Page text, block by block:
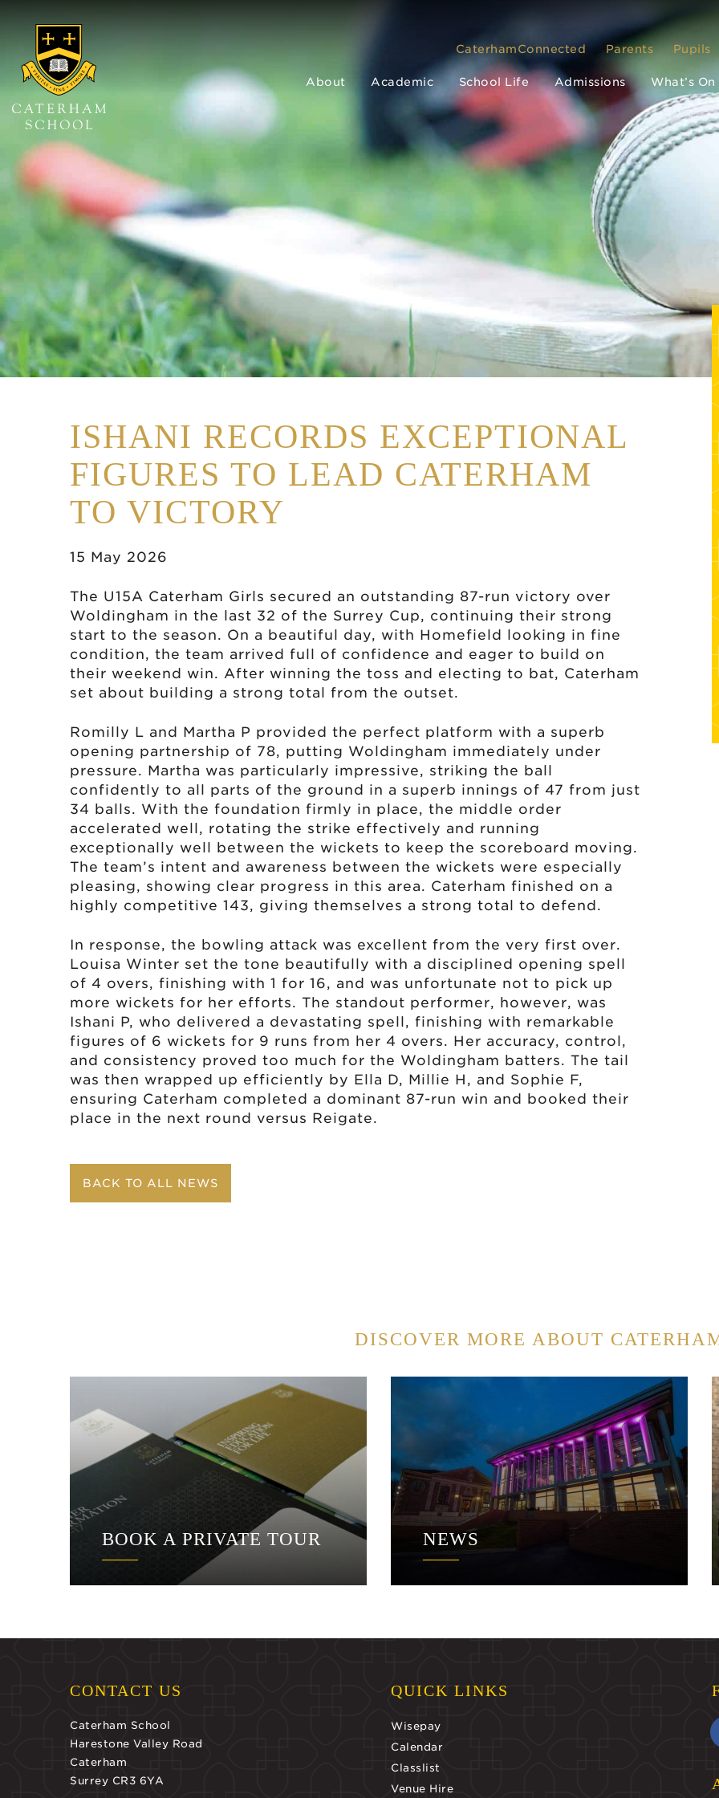
CaterhamConnected Parents Pupils
About Academic School Life Admissions What’s On
ISHANI RECORDS EXCEPTIONAL
FIGURES TO LEAD CATERHAM
TO VICTORY
15 May 2026
The U15A Caterham Girls secured an outstanding 87-run victory over
Woldingham in the last 32 of the Surrey Cup, continuing their strong
start to the season. On a beautiful day, with Homefield looking in fine
condition, the team arrived full of confidence and eager to build on
their weekend win. After winning the toss and electing to bat, Caterham
set about building a strong total from the outset.
Romilly L and Martha P provided the perfect platform with a superb
opening partnership of 78, putting Woldingham immediately under
pressure. Martha was particularly impressive, striking the ball
confidently to all parts of the ground in a superb innings of 47 from just
34 balls. With the foundation firmly in place, the middle order
accelerated well, rotating the strike effectively and running
exceptionally well between the wickets to keep the scoreboard moving.
The team’s intent and awareness between the wickets were especially
pleasing, showing clear progress in this area. Caterham finished on a
highly competitive 143, giving themselves a strong total to defend.
In response, the bowling attack was excellent from the very first over.
Louisa Winter set the tone beautifully with a disciplined opening spell
of 4 overs, finishing with 1 for 16, and was unfortunate not to pick up
more wickets for her efforts. The standout performer, however, was
Ishani P, who delivered a devastating spell, finishing with remarkable
figures of 6 wickets for 9 runs from her 4 overs. Her accuracy, control,
and consistency proved too much for the Woldingham batters. The tail
was then wrapped up efficiently by Ella D, Millie H, and Sophie F,
ensuring Caterham completed a dominant 87-run win and booked their
place in the next round versus Reigate.
BACK TO ALL NEWS
DISCOVER MORE ABOUT
BOOK A PRIVATE TOUR NEWS
CONTACT US
Caterham School
Harestone Valley Road
Caterham
Surrey CR3 6YA
QUICK LINKS
Wisepay
Calendar
Classlist
Venue Hire